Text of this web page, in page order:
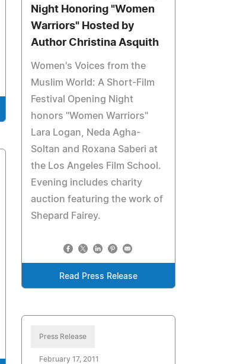
Night Honoring "Women
Warriors" Hosted by
Author Christina Asquith
Women's Voices from the
Muslim World: A Short-Film
Festival Opening Night
honors "Women Warriors"
Lara Logan, Neda Agha-
Soltan and Roxana Saberi at
the Los Angeles Film School.
Evening includes charity
auction featuring the work of
Shepard Fairey.
Read Press Release
Press Release
February 17, 2011